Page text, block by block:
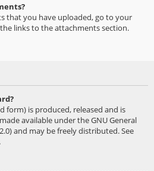
that you have uploaded, go to your
links to the attachments section.
form) is produced, released and is
available under the GNU General
and may be freely distributed. See